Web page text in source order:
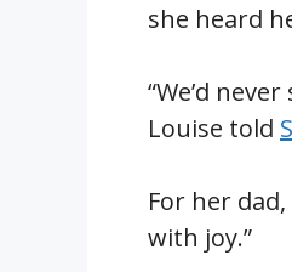
she heard
“We’d
Louise told
For her
with joy.”